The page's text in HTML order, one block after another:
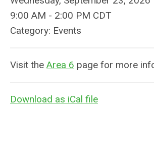
9:00 AM - 2:00 PM CDT
Category: Events
Visit the Area 6 page for more
Download as iCal file